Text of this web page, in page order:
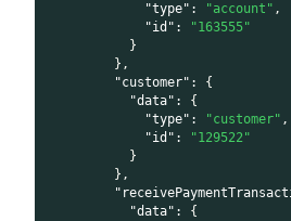
"type" : "account" ,
"id" :
"163555"
}
} ,
"customer" :
{
"data" :
{
"type" : "customer" ,
"id" :
"129522"
}
} ,
"data" :
{